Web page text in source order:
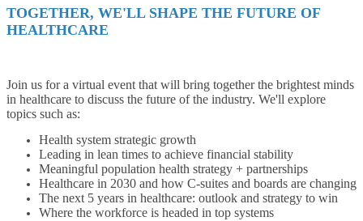
TOGETHER, WE'LL SHAPE THE FUTURE OF
HEALTHCARE
Join us for a virtual event that will bring together the brightest minds
in healthcare to discuss the future of the industry. We'll explore
topics such as:
Health system strategic growth
Leading in lean times to achieve financial stability
Meaningful population health strategy + partnerships
Healthcare in 2030 and how C-suites and boards are changing
The next 5 years in healthcare: outlook and strategy to win
Where the workforce is headed in top systems